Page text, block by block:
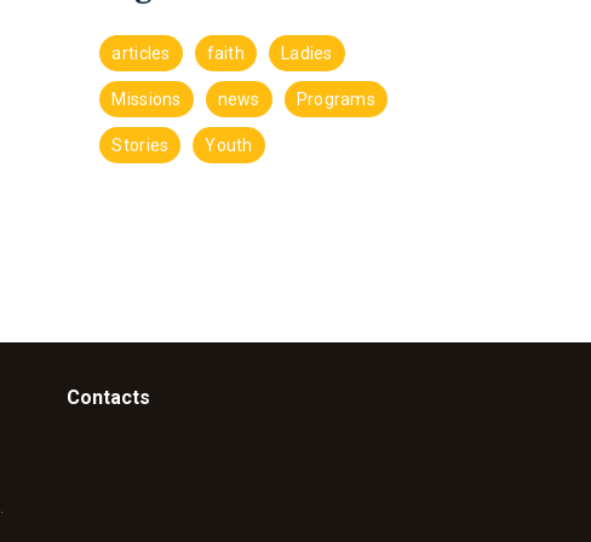
articles faith Ladies
Missions news Programs
Stories Youth
Contacts